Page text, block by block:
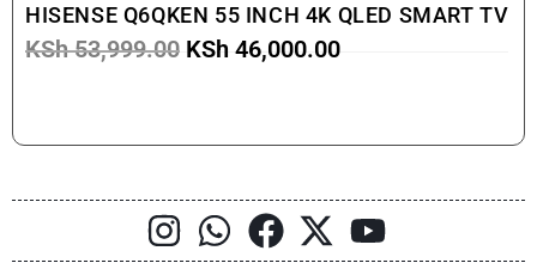
HISENSE Q6QKEN 55 INCH 4K QLED SMART TV
KSh53,999.00 KSh 46,000.00